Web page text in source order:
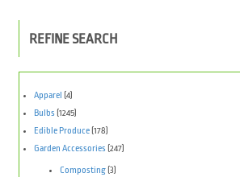
REFINE SEARCH
Apparel
(4)
Bulbs (1245)
Edible Produce (178)
Garden Accessories (247)
Composting (3)